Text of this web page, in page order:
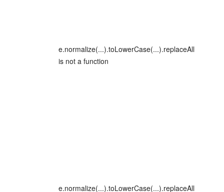
e.normalize(...).toLowerCase(...).replaceAll
is not a function
e.normalize(...).toLowerCase(...).replaceAll